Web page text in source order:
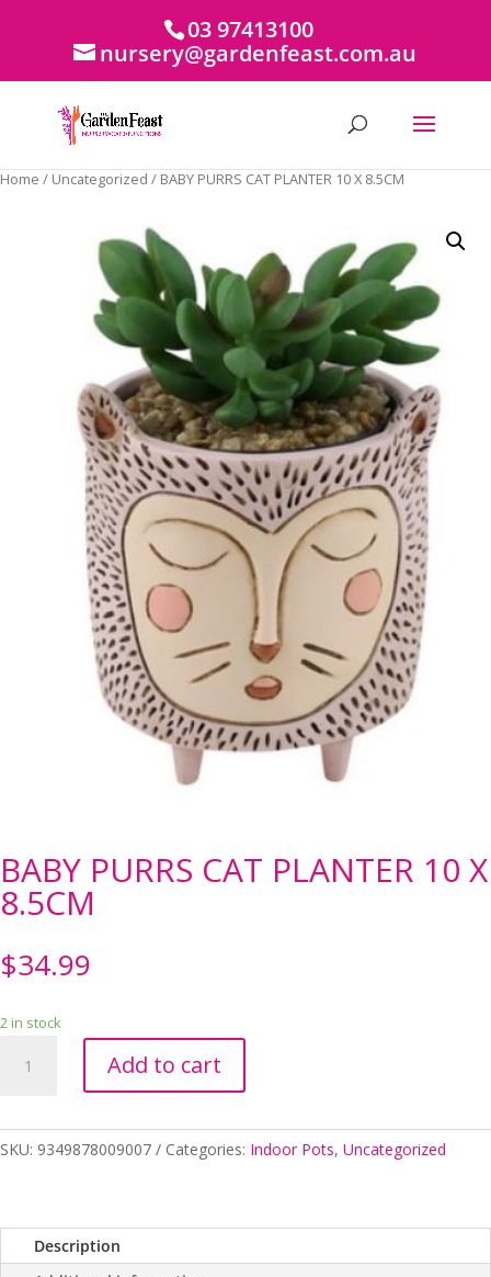
03 97413100
nursery@gardenfeast.com.au
Home / Uncategorized / BABY PURRS CAT PLANTER 10 X 8.5CM
BABY PURRS CAT PLANTER 10 X
8.5CM
$34.99
2 in stock
PURRS
10
quantity
Add to cart
SKU: 9349878009007 Categories: Indoor Pots, Uncategorized
Description